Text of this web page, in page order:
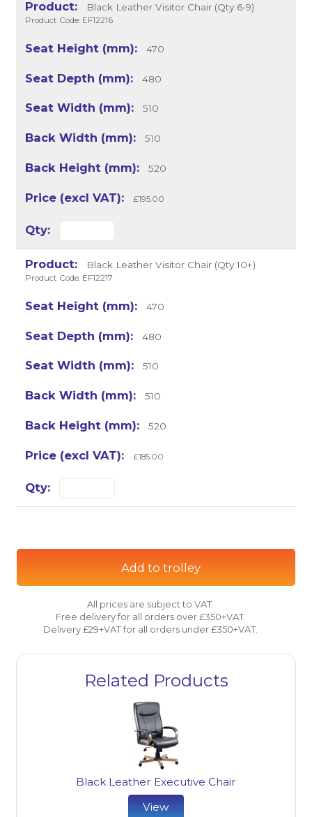
Black Leather Visitor Chair (Qty 6-9)
Product Code: EF12216
470
480
510
510
520
£195.00
Black Leather Visitor Chair (Qty 10+)
Product Code: EF12217
470
480
510
510
520
£185.00
Add to trolley
All prices are subject to VAT.
Free delivery for all orders over £350+VAT.
Delivery £29+VAT for all orders under £350+VAT.
Related Products
Black Leather Executive Chair
View